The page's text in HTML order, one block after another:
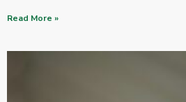
Read More »